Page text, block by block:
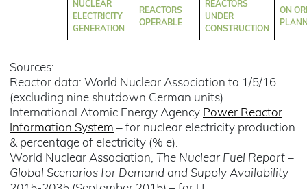
NUCLEAR
ELECTRICITY
GENERATION
REACTORS
OPERABLE
REACTORS
UNDER
CONSTRUCTION
ON
Sources:
Reactor data: World Nuclear Association to 1/5/16
(excluding nine shutdown German units).
International Atomic Energy Agency Power Reactor
Information System – for nuclear electricity production
& percentage of electricity (% e).
World Nuclear Association, The Nuclear Fuel Report –
Global Scenarios for Demand and Supply Availability